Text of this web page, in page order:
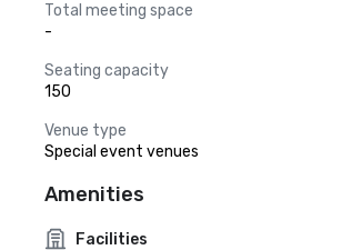
Total meeting space
-
Seating capacity
150
Venue type
Special event venues
Amenities
Facilities